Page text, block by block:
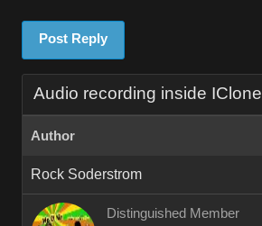
Post Reply
Audio recording inside IClone
Author
Rock Soderstrom
Distinguished Member